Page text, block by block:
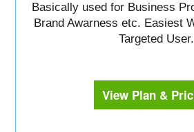
Basically used for Business
Brand Awarness etc. Easiest
Targeted User.
View Plan &